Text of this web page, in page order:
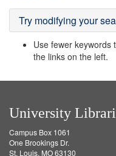
Try modifying your
Use fewer keywords
the links on the left.
University
Campus Box 1061
One Brookings Dr.
St. Louis, MO 63130